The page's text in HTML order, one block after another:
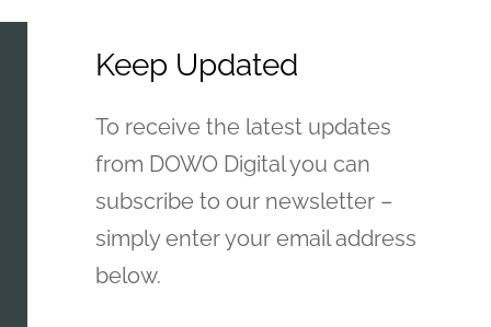
Keep Updated
To receive the latest updates
from DOWO Digital you can
subscribe to our newsletter –
simply enter your email address
below.